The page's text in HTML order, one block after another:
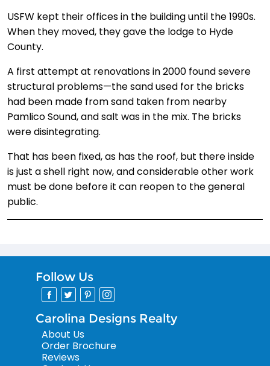
USFW kept their offices in the building until the 1990s.
When they moved, they gave the lodge to Hyde
County.
A first attempt at renovations in 2000 found severe
structural problems—the sand used for the bricks
had been made from sand taken from nearby
Pamlico Sound, and salt was in the mix. The bricks
were disintegrating.
That has been fixed, as has the roof, but there inside
is just a shell right now, and considerable other work
must be done before it can reopen to the general
public.
Follow Us
Carolina Designs Realty
About Us
Order Brochure
Reviews